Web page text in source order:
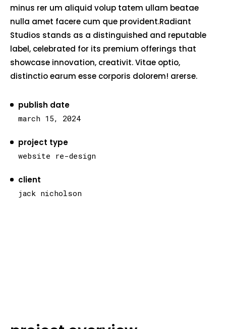
publish date
march 15, 2024
project type
website re-design
client
jack nicholson
minus rer um aliquid volup tatem ullam beatae
nulla amet facere cum que provident.Radiant
Studios stands as a distinguished and reputable
label, celebrated for its premium offerings that
showcase innovation, creativit. Vitae optio,
distinctio earum esse corporis dolorem! arerse.